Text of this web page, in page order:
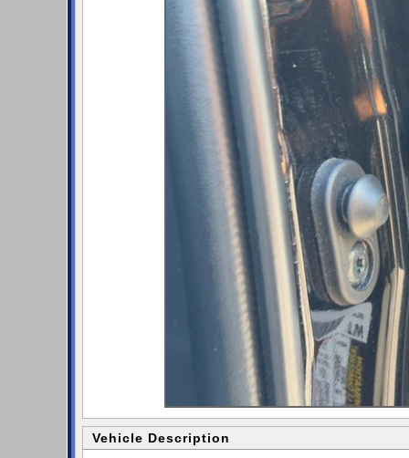
Vehicle Description